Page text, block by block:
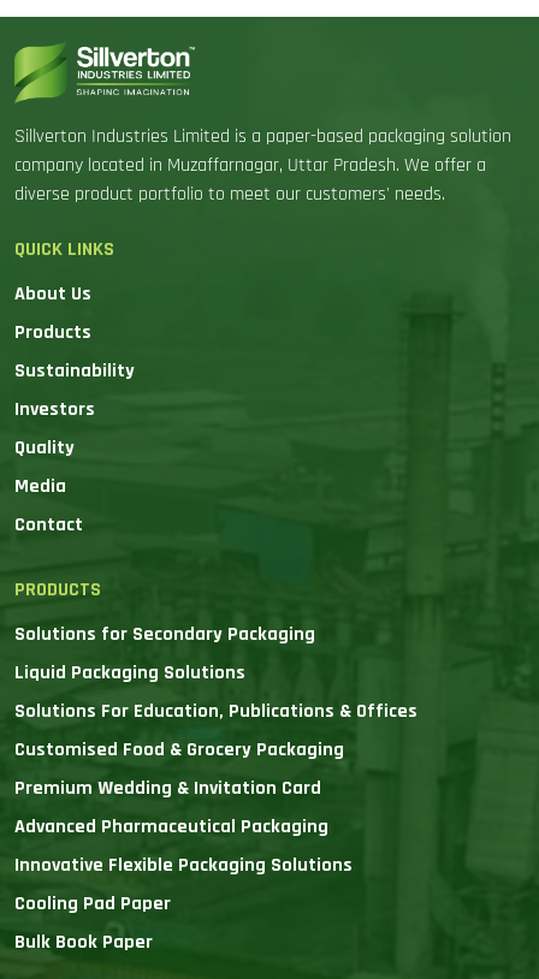
Sillverton Industries Limited is a paper-based packaging solution
company located in Muzaffarnagar, Uttar Pradesh. We offer a
diverse product portfolio to meet our customers' needs.
QUICK LINKS
About Us
Products
Sustainability
Investors
Quality
Media
Contact
PRODUCTS
Solutions for Secondary Packaging
Liquid Packaging Solutions
Solutions For Education, Publications & Offices
Customised Food & Grocery Packaging
Premium Wedding & Invitation Card
Advanced Pharmaceutical Packaging
Innovative Flexible Packaging Solutions
Cooling Pad Paper
Bulk Book Paper